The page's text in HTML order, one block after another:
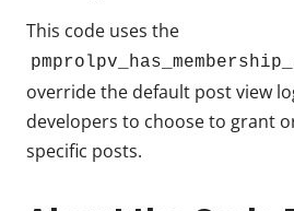
This code uses the
override the default post view
developers to choose to grant
specific posts.